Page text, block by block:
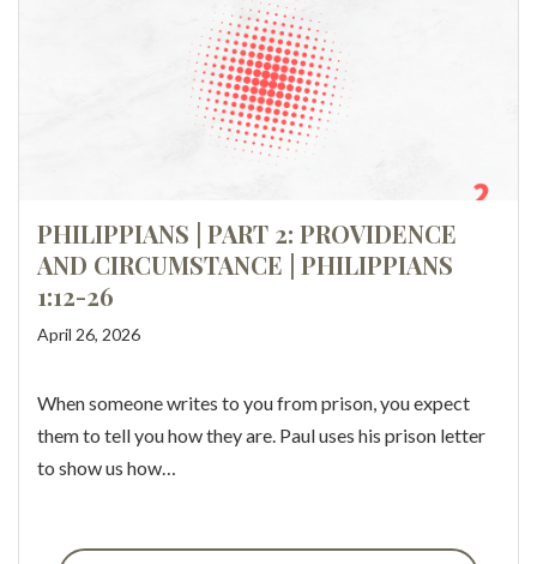
PHILIPPIANS | PART 2: PROVIDENCE
AND CIRCUMSTANCE | PHILIPPIANS
1:12-26
April 26, 2026
When someone writes to you from prison, you expect
them to tell you how they are. Paul uses his prison letter
to show us how…